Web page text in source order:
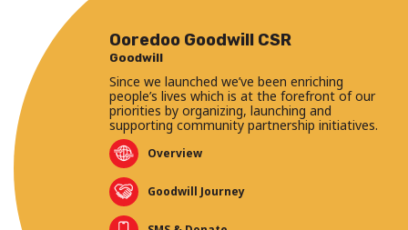
Ooredoo Goodwill CSR
Goodwill
Since we launched we’ve been enriching
people’s lives which is at the forefront of our
priorities by organizing, launching and
supporting community partnership initiatives.
Overview
Goodwill Journey